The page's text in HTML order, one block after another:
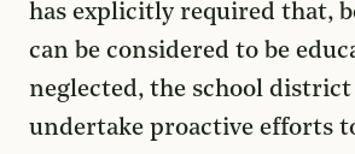
has explicitly required that,
can be considered to be
neglected, the school
undertake proactive efforts